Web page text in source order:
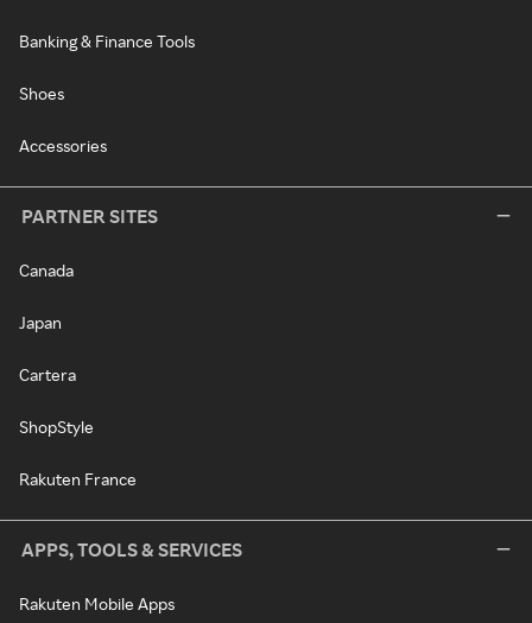
Banking & Finance Tools
Shoes
Accessories
PARTNER SITES
Canada
Japan
Cartera
ShopStyle
Rakuten France
APPS, TOOLS & SERVICES
Rakuten Mobile Apps